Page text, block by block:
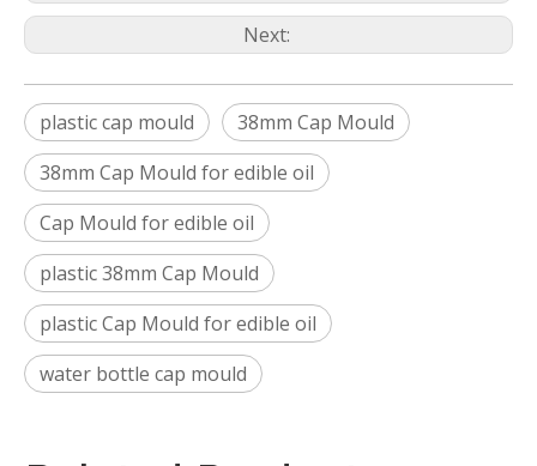
Next:
plastic cap mould
38mm Cap Mould
38mm Cap Mould for edible oil
Cap Mould for edible oil
plastic 38mm Cap Mould
plastic Cap Mould for edible oil
water bottle cap mould